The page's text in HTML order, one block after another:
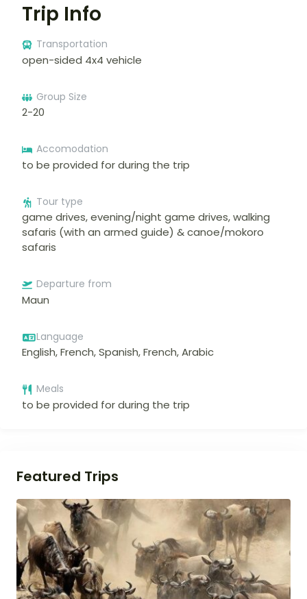
Trip Info
Transportation
open-sided 4x4 vehicle
Group Size
2-20
Accomodation
to be provided for during the trip
Tour type
game drives, evening/night game drives, walking
safaris (with an armed guide) & canoe/mokoro
safaris
Departure from
Maun
Language
English, French, Spanish, French, Arabic
Meals
to be provided for during the trip
Featured Trips